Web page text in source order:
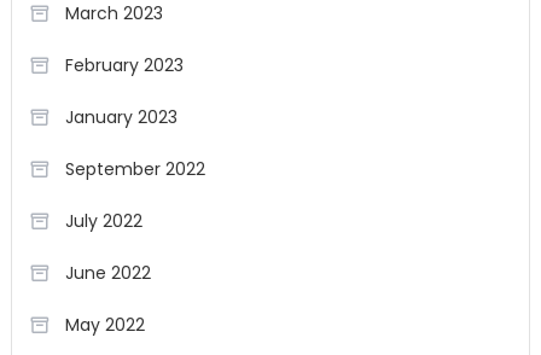
March 2023
February 2023
January 2023
September 2022
July 2022
June 2022
May 2022